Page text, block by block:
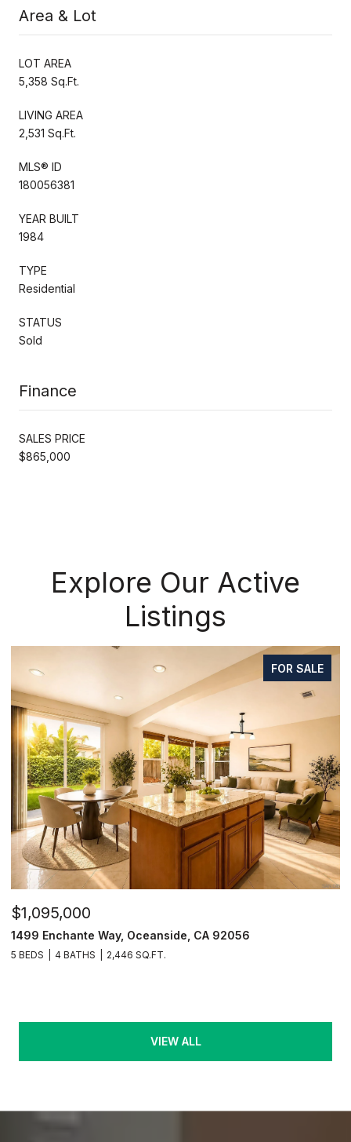
Area & Lot
LOT AREA
5,358 Sq.Ft.
LIVING AREA
2,531 Sq.Ft.
MLS® ID
180056381
YEAR BUILT
1984
TYPE
Residential
STATUS
Sold
Finance
SALES PRICE
$865,000
Explore Our Active
Listings
FOR SALE
$1,095,000
1499 Enchante Way, Oceanside, CA 92056
5 BEDS 4 BATHS 2,446 SQ.FT.
VIEW ALL